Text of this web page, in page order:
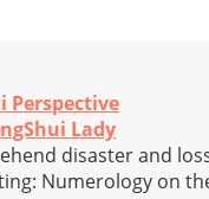
Perspective
Lady
disaster and
Numerology on